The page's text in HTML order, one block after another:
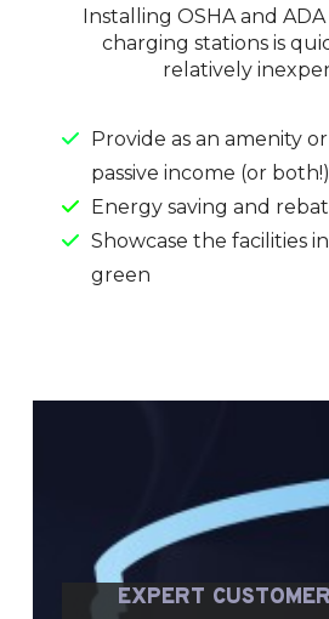
Installing OSHA and
charging stations is
relatively
Provide as an amenity
passive income (or both!)
Energy saving and
Showcase the facilities
green
EXPERT